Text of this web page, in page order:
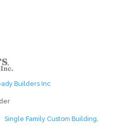
Builders Inc
Single Family Custom Building,